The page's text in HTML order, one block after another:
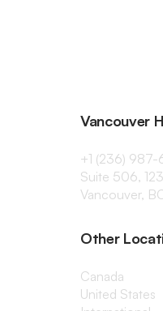
Vancouver
+1 (236)
Suite 506,
Vancouver,
Other
Canada
United States